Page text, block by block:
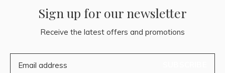
Sign up for our newsletter
Receive the latest offers and promotions